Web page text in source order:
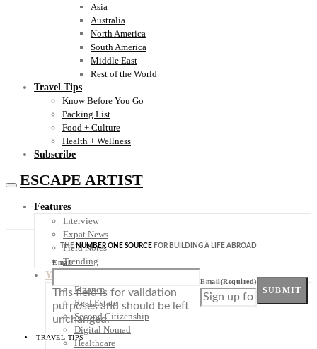
Asia
Australia
North America
South America
Middle East
Rest of the World
Travel Tips
Know Before You Go
Packing List
Food + Culture
Health + Wellness
Subscribe
ESCAPE ARTIST
Features
Interview
Expat News
Field Notes
Trending
Your Plan B
Finance
Real Estate
Second Citizenship
Digital Nomad
Healthcare
THENUMBER ONE SOURCE FOR BUILDING A LIFE ABROAD
Email
This field is for validation
purposes and should be left
unchanged.
Email(Required)
SUBMIT
TRAVEL TIPS